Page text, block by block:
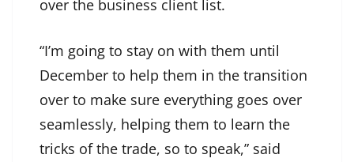
over the business client list.
“I’m going to stay on with them until
December to help them in the transition
over to make sure everything goes over
seamlessly, helping them to learn the
tricks of the trade, so to speak,” said